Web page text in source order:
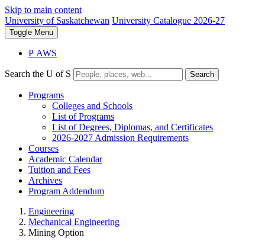
Skip to main content
University of Saskatchewan University Catalogue 2026-27
Toggle Menu
P AWS
Search the U of S Search
Programs
Colleges and Schools
List of Programs
List of Degrees, Diplomas, and Certificates
2026-2027 Admission Requirements
Courses
Academic Calendar
Tuition and Fees
Archives
Program Addendum
Engineering
Mechanical Engineering
Mining Option